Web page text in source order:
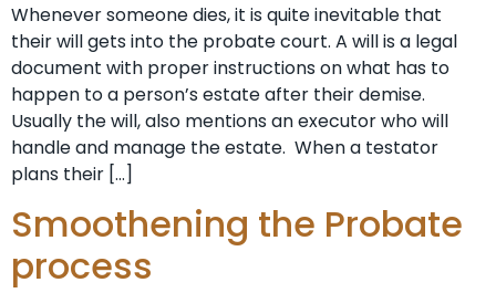
Whenever someone dies, it is quite inevitable that
their will gets into the probate court. A will is a legal
document with proper instructions on what has to
happen to a person’s estate after their demise.
Usually the will, also mentions an executor who will
handle and manage the estate. When a testator
plans their […]
Smoothening the Probate
process